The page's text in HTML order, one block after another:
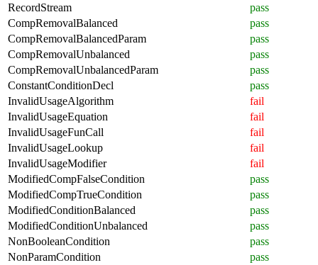
RecordStream
pass
CompRemovalBalanced
pass
CompRemovalBalancedParam
pass
CompRemovalUnbalanced
pass
CompRemovalUnbalancedParam
pass
ConstantConditionDecl
pass
InvalidUsageAlgorithm
fail
InvalidUsageEquation
fail
InvalidUsageFunCall
fail
InvalidUsageLookup
fail
InvalidUsageModifier
fail
ModifiedCompFalseCondition
pass
ModifiedCompTrueCondition
pass
ModifiedConditionBalanced
pass
ModifiedConditionUnbalanced
pass
NonBooleanCondition
pass
NonParamCondition
pass